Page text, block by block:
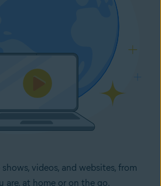
videos, and websites, from
are, at home or on the go.